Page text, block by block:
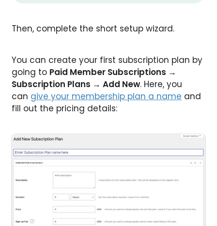
Then, complete the short setup wizard.
You can create your first subscription plan by
going to Paid Member Subscriptions →
Subscription Plans → Add New. Here, you
can give your membership plan a name and
fill out the pricing details: